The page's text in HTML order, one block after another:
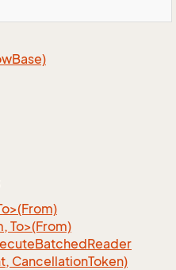
Base)
To>(From)
BatchedReader
CancellationToken)